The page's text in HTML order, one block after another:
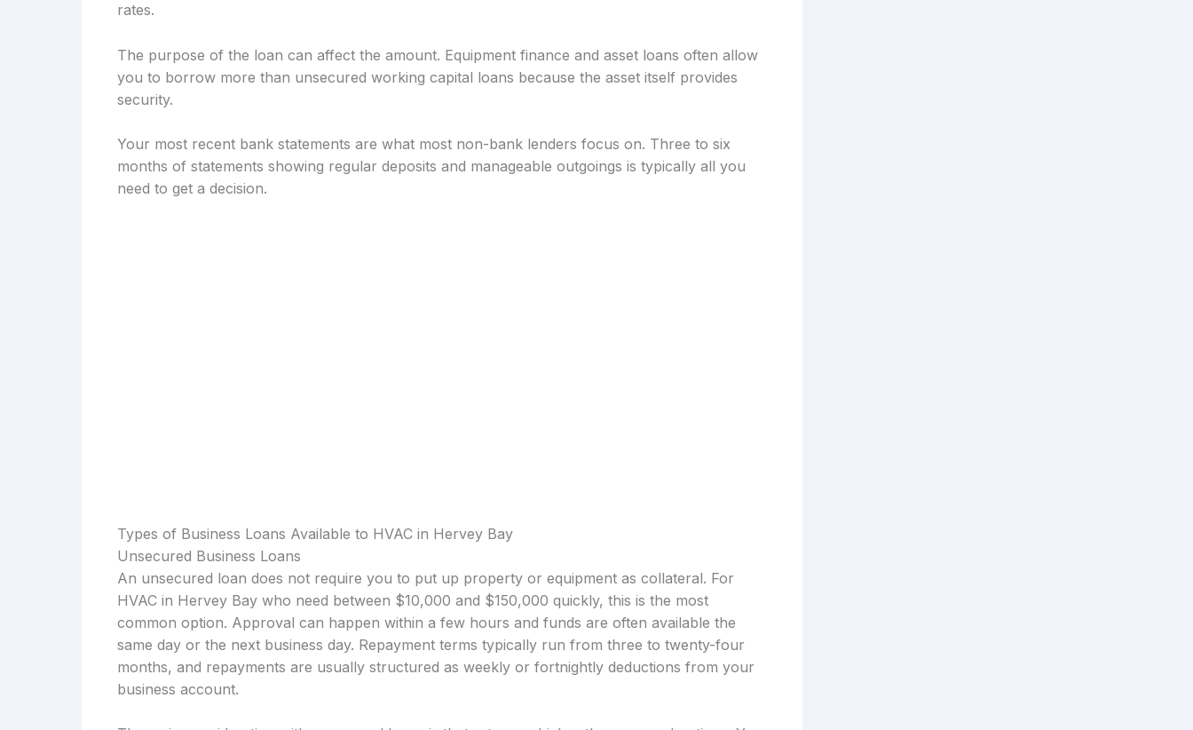
rates.
The purpose of the loan can affect the amount. Equipment finance and asset loans often allow
you to borrow more than unsecured working capital loans because the asset itself provides
security.
Your most recent bank statements are what most non-bank lenders focus on. Three to six
months of statements showing regular deposits and manageable outgoings is typically all you
need to get a decision.
Types of Business Loans Available to HVAC in Hervey Bay
Unsecured Business Loans
An unsecured loan does not require you to put up property or equipment as collateral. For
HVAC in Hervey Bay who need between $10,000 and $150,000 quickly, this is the most
common option. Approval can happen within a few hours and funds are often available the
same day or the next business day. Repayment terms typically run from three to twenty-four
months, and repayments are usually structured as weekly or fortnightly deductions from your
business account.